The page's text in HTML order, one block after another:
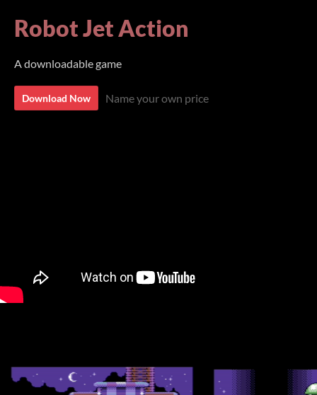
Robot Jet Action
A downloadable game
Download Now Name your own price